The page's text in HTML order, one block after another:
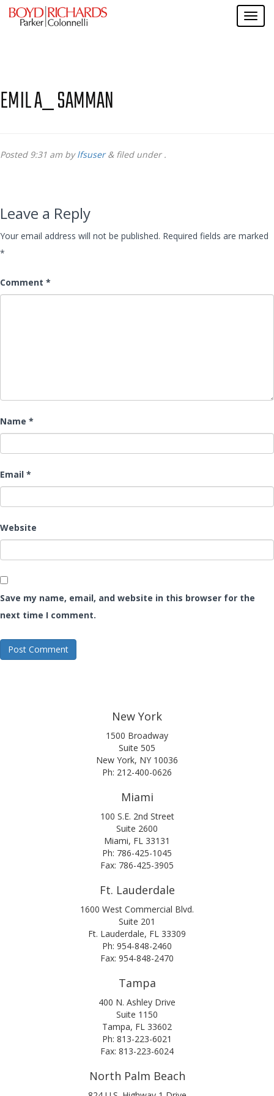
EMIL A_ SAMMAN
Posted 9:31 am bylfsuser &filed under .
Leave a Reply
Your email address will not be published. Required fields are marked
*
Comment *
Name *
Email *
Website
Save my name, email, and website in this browser for the
next time I comment.
New York
1500 Broadway
Suite 505
New York, NY 10036
Ph: 212-400-0626
Miami
100 S.E. 2nd Street
Suite 2600
Miami, FL 33131
Ph: 786-425-1045
Fax: 786-425-3905
Ft. Lauderdale
1600 West Commercial Blvd.
Suite 201
Ft. Lauderdale, FL 33309
Ph: 954-848-2460
Fax: 954-848-2470
Tampa
400 N. Ashley Drive
Suite 1150
Tampa, FL 33602
Ph: 813-223-6021
Fax: 813-223-6024
North Palm Beach